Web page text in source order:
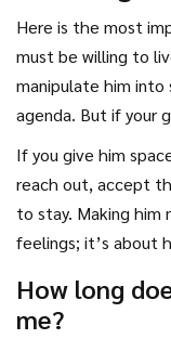
ambitions. Let him
that doesn’t
realizes he has to
for it. And in the
Here is the most
must be willing to
manipulate him into
agenda. But if your
his involvement,
moment you are
decides to stay.
proves your self-
If you give him
reach out, accept
to stay. Making him
feelings; it’s about
don’t need them
realization sets you
How long
me?